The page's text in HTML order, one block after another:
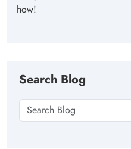
how!
Search Blog